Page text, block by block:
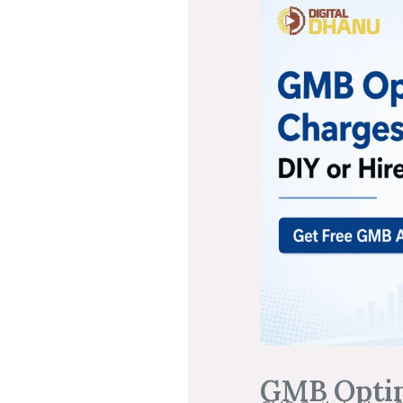
GMB